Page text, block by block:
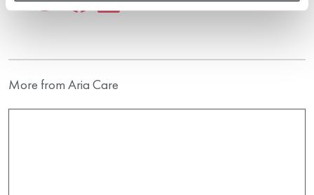
More from Aria Care